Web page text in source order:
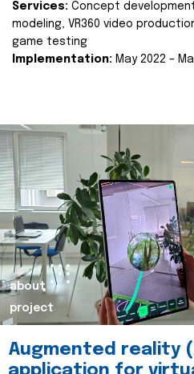
Services: Concept
modeling, VR360 video
game testing
Implementation: May 2022 –
about
project
Augmented reality